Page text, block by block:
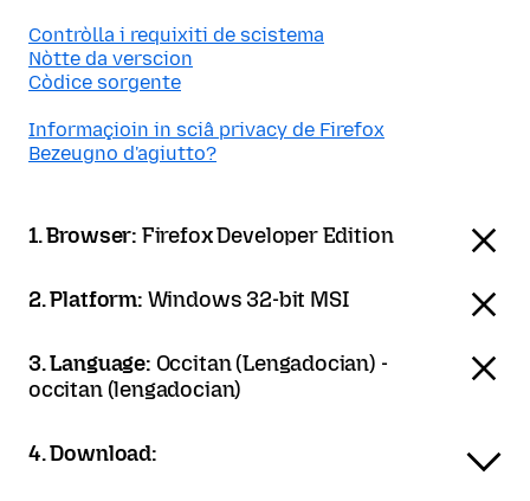
Contròlla i requixiti de scistema
Nòtte da verscion
Còdice sorgente
Informaçioin in sciâ privacy de Firefox
Bezeugno d'agiutto?
1. Browser: Firefox Developer Edition
2. Platform: Windows 32-bit MSI
3. Language: Occitan (Lengadocian) -
occitan (lengadocian)
4. Download: